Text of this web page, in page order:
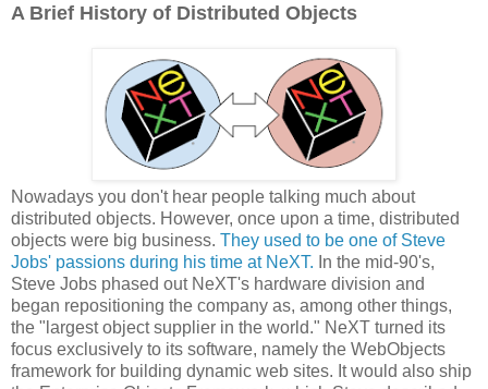
A Brief History of Distributed Objects
Nowadays you don't hear people talking much about
distributed objects. However, once upon a time, distributed
objects were big business. They used to be one of Steve
Jobs' passions during his time at NeXT. In the mid-90's,
Steve Jobs phased out NeXT's hardware division and
began repositioning the company as, among other things,
the "largest object supplier in the world." NeXT turned its
focus exclusively to its software, namely the WebObjects
framework for building dynamic web sites. It would also ship